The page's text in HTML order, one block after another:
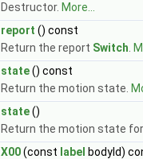
Destructor. More...
report () const
Return the report Switch
state() const
Return the motion state.
state()
Return the motion state
X00(const label bodyId)